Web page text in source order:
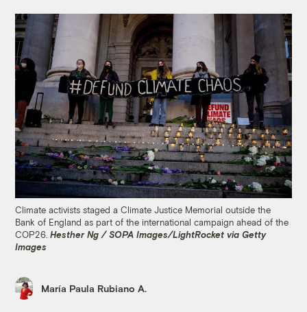
Climate activists staged a Climate Justice Memorial outside the
Bank of England as part of the international campaign ahead of the
COP26.Hesther Ng / SOPA Images/LightRocket via Getty
Images
María Paula Rubiano A.